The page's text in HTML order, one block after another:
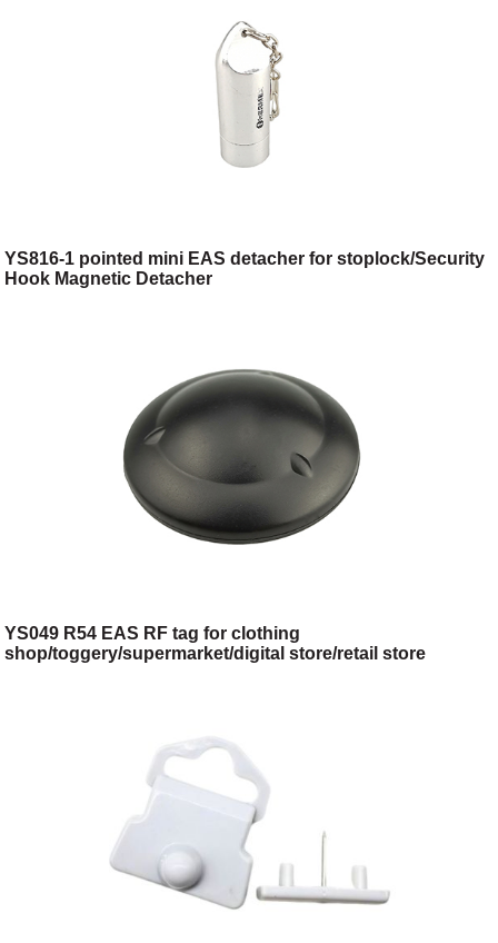
YS816-1 pointed mini EAS detacher for stoplock/Security
Hook Magnetic Detacher
YS049 R54 EAS RF tag for clothing
shop/toggery/supermarket/digital store/retail store